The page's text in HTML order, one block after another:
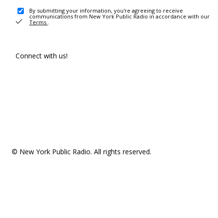
By submitting your information, you're agreeing to receive
communications from New York Public Radio in accordance with our
Terms .
Connect with us!
© New York Public Radio. All rights reserved.